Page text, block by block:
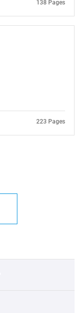
138 Pages
223 Pages